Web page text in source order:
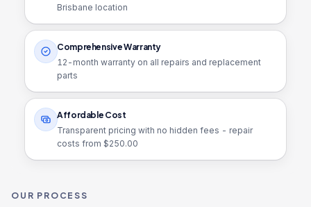
Brisbane location
Comprehensive Warranty
12 -month warranty on all repairs and replacement
parts
Affordable Cost
Transparent pricing with no hidden fees - repair
costs from $250.00
OUR PROCESS